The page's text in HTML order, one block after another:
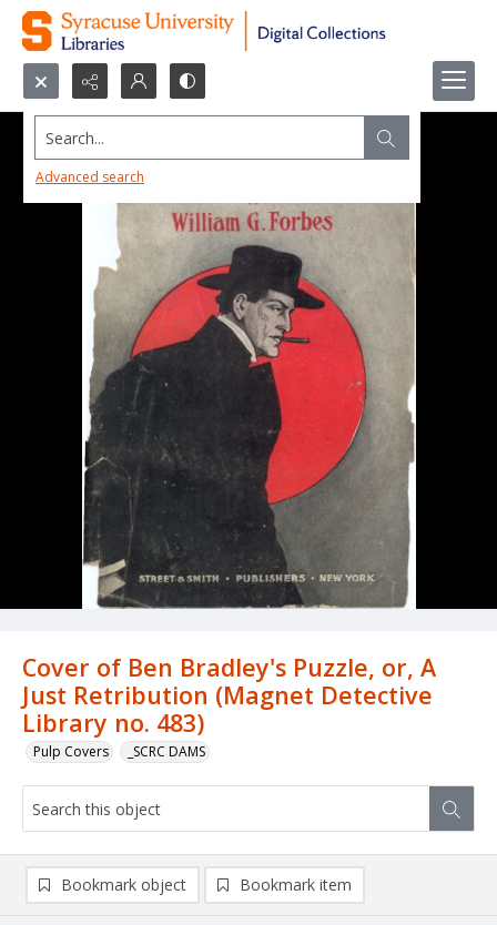
Search...
Advanced search
Cover of Ben Bradley's Puzzle, or, A
Just Retribution (Magnet Detective
Library no. 483)
Pulp Covers _SCRC DAMS
Bookmark object Bookmark item